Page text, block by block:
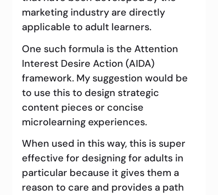
marketing industry are directly
applicable to adult learners.
One such formula is the Attention
Interest Desire Action (AIDA)
framework. My suggestion would be
to use this to design strategic
content pieces or concise
microlearning experiences.
When used in this way, this is super
effective for designing for adults in
particular because it gives them a
reason to care and provides a path